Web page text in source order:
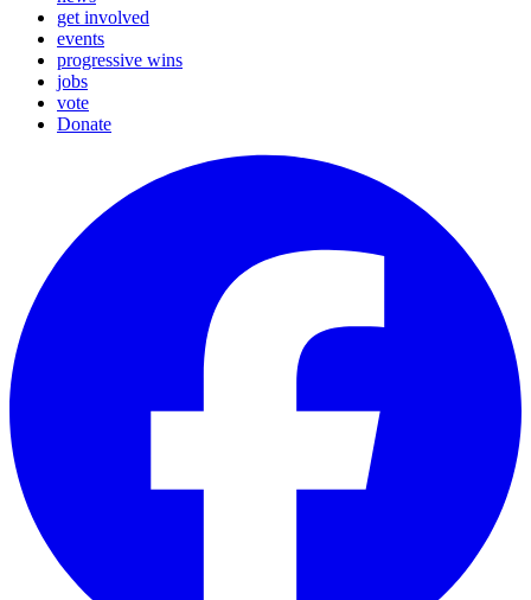
get involved
events
progressive wins
jobs
vote
Donate